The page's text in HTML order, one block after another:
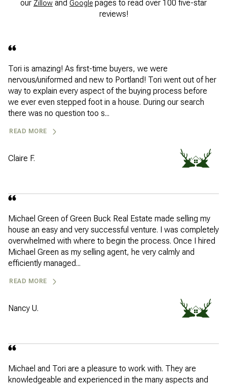
our Zillow and Google pages to read over 100 five-star
reviews!
Tori is amazing! As first-time buyers, we were
nervous/uniformed and new to Portland! Tori went out of her
way to explain every aspect of the buying process before
we ever even stepped foot in a house. During our search
there was no question too s...
READ MORE
Claire F.
Michael Green of Green Buck Real Estate made selling my
house an easy and very successful venture. I was completely
overwhelmed with where to begin the process. Once I hired
Michael Green as my selling agent, he very calmly and
efficiently managed...
READ MORE
Nancy U.
Michael and Tori are a pleasure to work with. They are
knowledgeable and experienced in the many aspects and